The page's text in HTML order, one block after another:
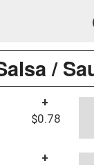
/
+
$0.78
+